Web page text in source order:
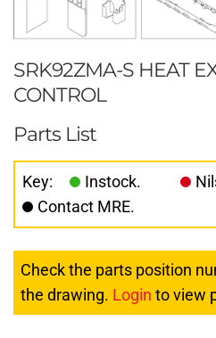
SRK92ZMA-S HEAT
CONTROL
Parts List
Key: Instock.
Contact MRE.
Check the parts position
the drawing. Login to view